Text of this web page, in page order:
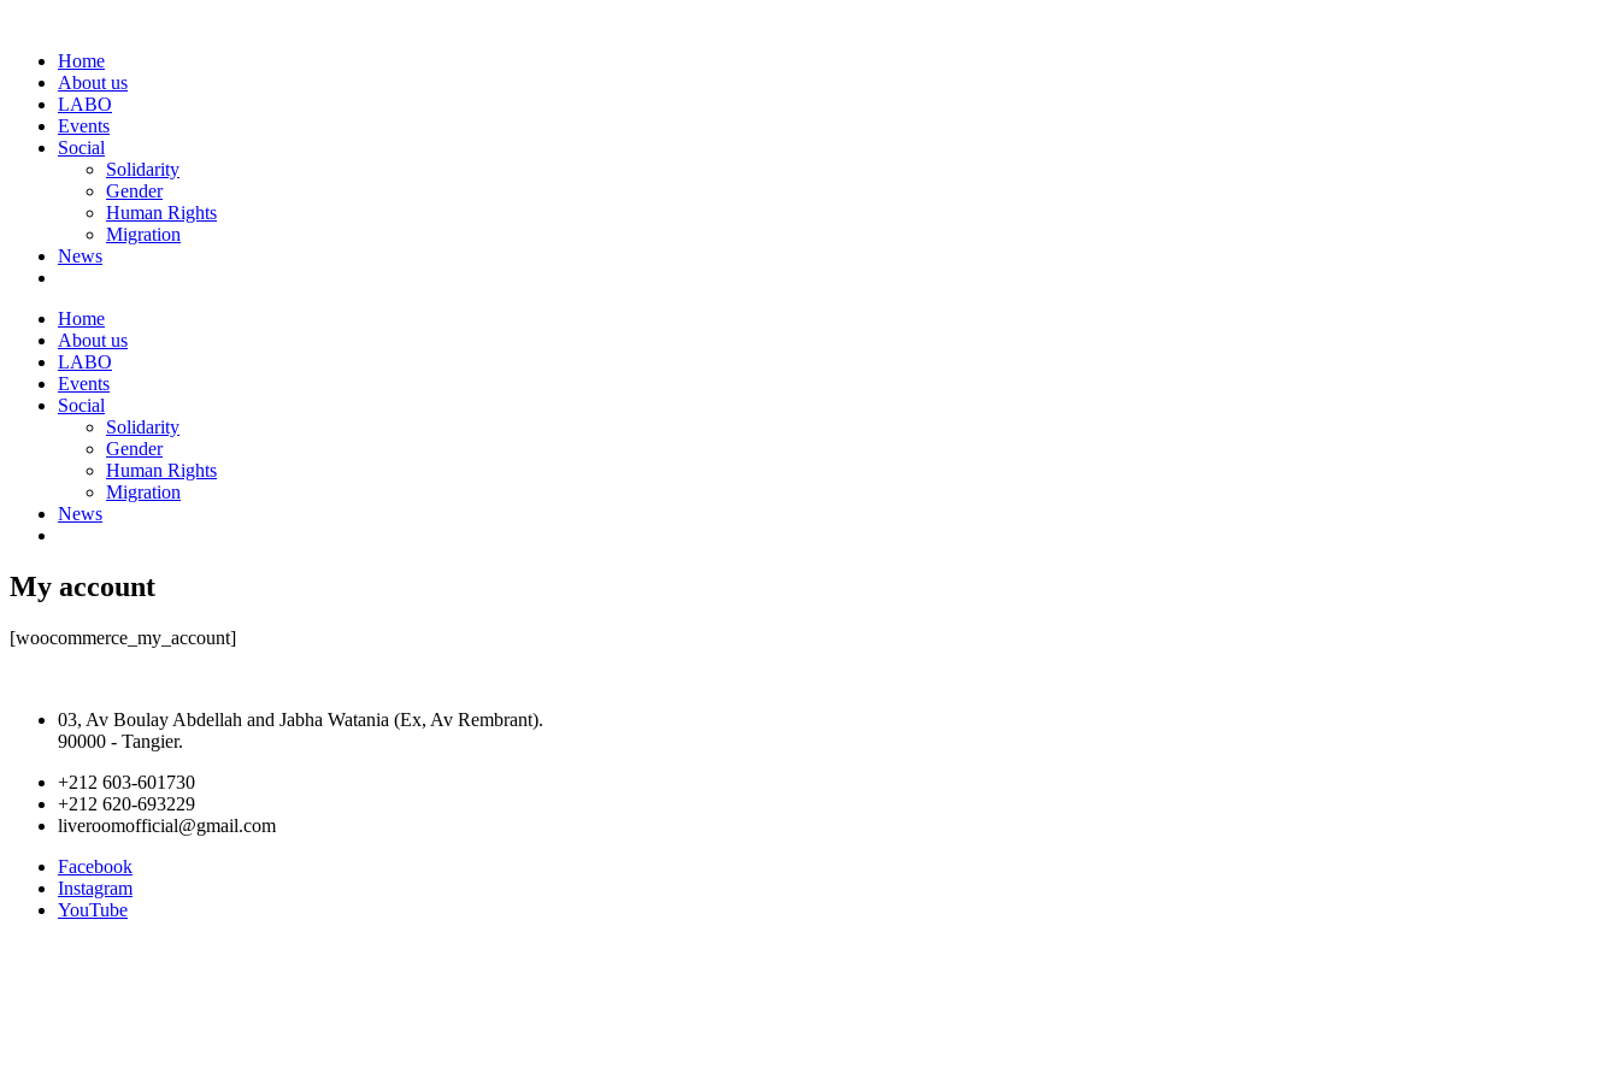
Home
About us
LABO
Events
Social
Solidarity
Gender
Human Rights
Migration
News
Home
About us
LABO
Events
Social
Solidarity
Gender
Human Rights
Migration
News
My account
[woocommerce_my_account]
03, Av Boulay Abdellah and Jabha Watania (Ex, Av Rembrant).
90000 - Tangier.
+212 603-601730
+212 620-693229
liveroomofficial@gmail.com
Facebook
Instagram
YouTube